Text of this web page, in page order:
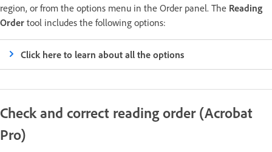
region, or from the options menu in the Order panel. The Reading
Order tool includes the following options:
Click here to learn about all the options
Check and correct reading order (Acrobat
Pro)